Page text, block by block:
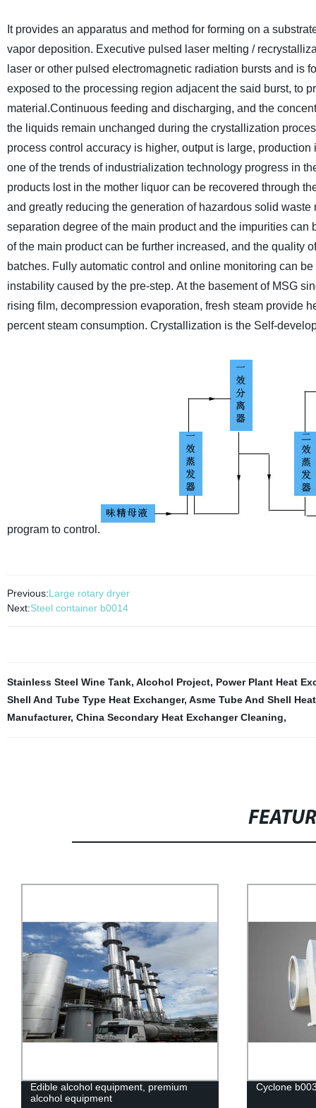
It provides an apparatus and method for forming on a
vapor deposition. Executive pulsed laser melting /
laser or other pulsed electromagnetic radiation bursts and is
exposed to the processing region adjacent the said burst, to
material.Continuous feeding and discharging, and the
the liquids remain unchanged during the crystallization
process control accuracy is higher, output is large,
one of the trends of industrialization technology progress in
products lost in the mother liquor can be recovered through
and greatly reducing the generation of hazardous solid waste
separation degree of the main product and the impurities
of the main product can be further increased, and the quality
batches. Fully automatic control and online monitoring can
instability caused by the pre-step. At the basement of MSG
rising film, decompression evaporation, fresh steam provide
percent steam consumption. Crystallization is the Self-
program to control.
Previous:Large rotary dryer
Next:Steel container b0014
Stainless Steel Wine Tank, Alcohol Project, Power Plant Heat
Shell And Tube Type Heat Exchanger, Asme Tube And Shell
Manufacturer, China Secondary Heat Exchanger Cleaning,
Edible alcohol equipment, premium
alcohol equipment
Cyclone